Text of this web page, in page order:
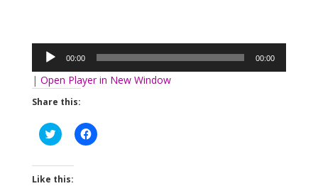
Player
00:00 00:00
| Open Player in New Window
Share this:
Click
to
Twitter
(Opens
Click
to
Like this: